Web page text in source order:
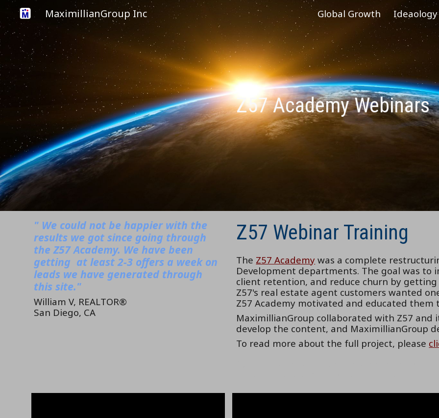
Skip to main content Skip to
MaximillianGroup Inc Global Growth Ideaology
Z57 Academy Webinars
" We could not be happier with the
results we got since going through
the Z57 Academy. We have been
getting at least 2-3 offers a week on
leads we have generated through
this site."
William V, REALTOR®
San Diego, CA
Z57 Webinar Training
The Z57 Academy was a complete
Development departments. The goal was to
client retention, and reduce churn by
Z57's real estate agent customers wanted
Z57 Academy motivated and educated them
MaximillianGroup collaborated with Z57 and
develop the content, and MaximillianGroup
To read more about the full project, please